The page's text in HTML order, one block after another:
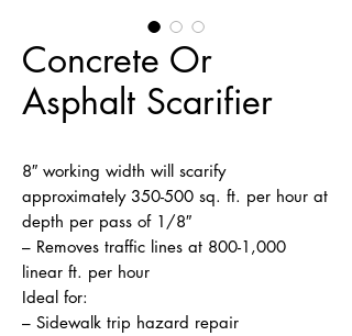
Concrete Or
Asphalt Scarifier
8″ working width will scarify
approximately 350-500 sq. ft. per hour at
depth per pass of 1/8″
– Removes traffic lines at 800-1,000
linear ft. per hour
Ideal for:
– Sidewalk trip hazard repair